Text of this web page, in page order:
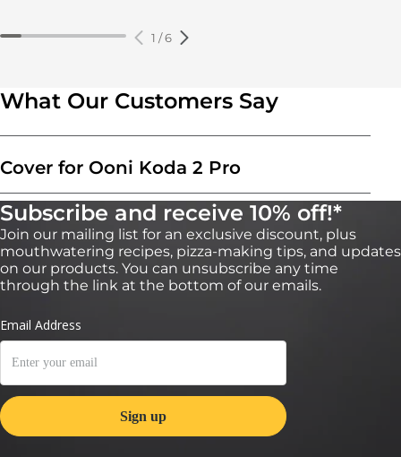
1 /6
What Our Customers Say
Cover for Ooni Koda 2 Pro
Subscribe and receive 10% off!*
Join our mailing list for an exclusive discount, plus
mouthwatering recipes, pizza-making tips, and updates
on our products. You can unsubscribe any time
through the link at the bottom of our emails.